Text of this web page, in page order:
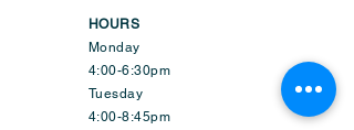
HOURS
Monday
4:00-6:30pm
Tuesday
4:00-8:45pm